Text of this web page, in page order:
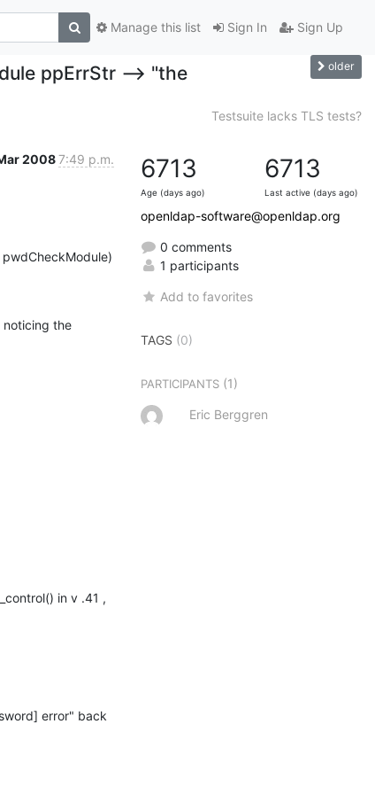
Sign In Sign Up
Manage this list
ppErrStr --> "the
older
Testsuite lacks TLS tests?
20087:49 p.m.
noticing the
in v .41 ,
error" back
6713
Age (days ago)
6713
Last active (days ago)
openldap-software@openldap.org
0 comments
1 participants
Add to favorites
TAGS (0)
PARTICIPANTS (1)
Eric Berggren